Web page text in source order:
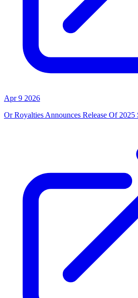
Apr 9 2026
Or Royalties Announces Release Of